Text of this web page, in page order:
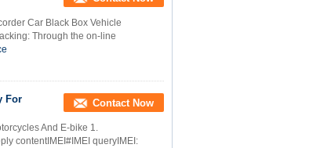
Car Black Box Vehicle
Through the on-line
For
Contact Now
And E-bike 1.
contentIMEI#IMEI queryIMEI: